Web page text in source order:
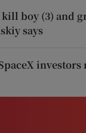
boy (3) and
says